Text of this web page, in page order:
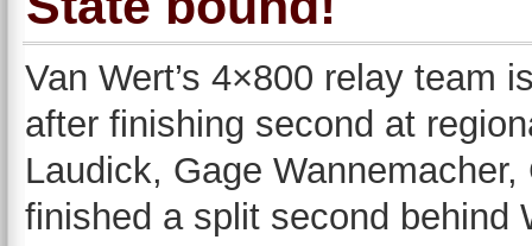
Van Wert’s 4×800 relay team
after finishing second at
Laudick, Gage
finished a split second behind